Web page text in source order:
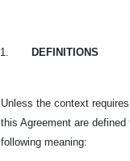
1. DEFINITIONS
Unless the context
this Agreement are
following meaning: